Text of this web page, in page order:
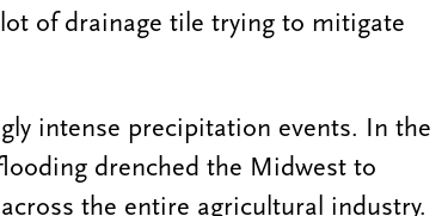
of drainage tile trying to mitigate
intense precipitation events. In the
drenched the Midwest to
the entire agricultural industry.